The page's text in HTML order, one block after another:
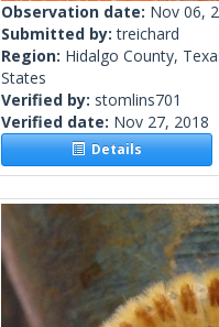
Observation date: Nov 06,
Submitted by:treichard
Region: Hidalgo County,
States
Verified by: stomlins701
Verified date: Nov 27, 2018
Details